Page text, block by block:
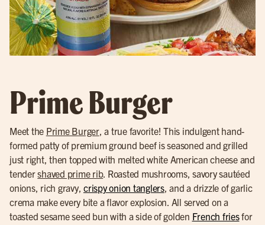
Prime Burger
Meet the Prime Burger, a true favorite! This indulgent hand-
formed patty of premium ground beef is seasoned and grilled
just right, then topped with melted white American cheese and
tendershaved prime rib. Roasted mushrooms, savory sautéed
onions, rich gravy, crispy onion tanglers, and a drizzle of garlic
crema make every bite a flavor explosion. All served on a
toasted sesame seed bun with a side of golden French friesfor